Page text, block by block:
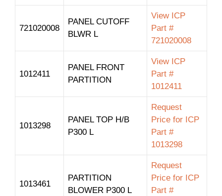
721020008
PANEL CUTOFF
BLWR L
View ICP
Part #
721020008
1012411
PANEL FRONT
PARTITION
View ICP
Part #
1012411
1013298
PANEL TOP H/B
P300 L
Request
Price for ICP
Part #
1013298
1013461
PARTITION
BLOWER P300 L
Request
Price for ICP
Part #